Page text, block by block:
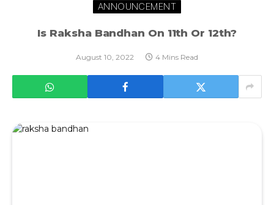
ANNOUNCEMENT
Is Raksha Bandhan On 11th Or 12th?
August 10, 2022 4 Mins Read